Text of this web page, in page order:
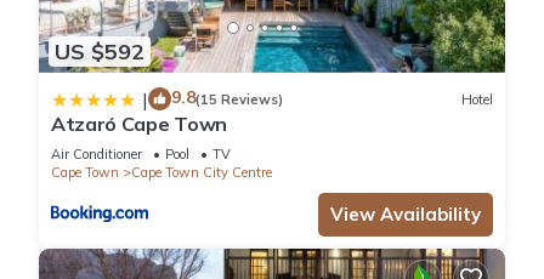
US $592
| 9.8(15 Reviews) Hotel
Atzaró Cape Town
Air Conditioner Pool
TV
Cape Town
Cape Town City Centre
View Availability